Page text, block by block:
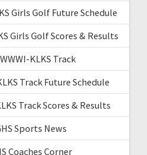
Girls Golf Future Schedule
Girls Golf Scores & Results
KLKS Track
Track Future Schedule
Track Scores & Results
Sports News
Coaches Corner